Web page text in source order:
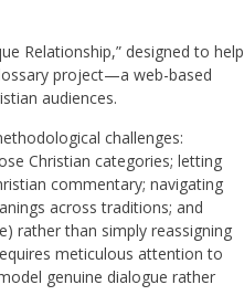
Relationship,” designed to help
project—a web-based
audiences.
challenges:
Christian categories; letting
commentary; navigating
across traditions; and
rather than simply reassigning
meticulous attention to
genuine dialogue rather